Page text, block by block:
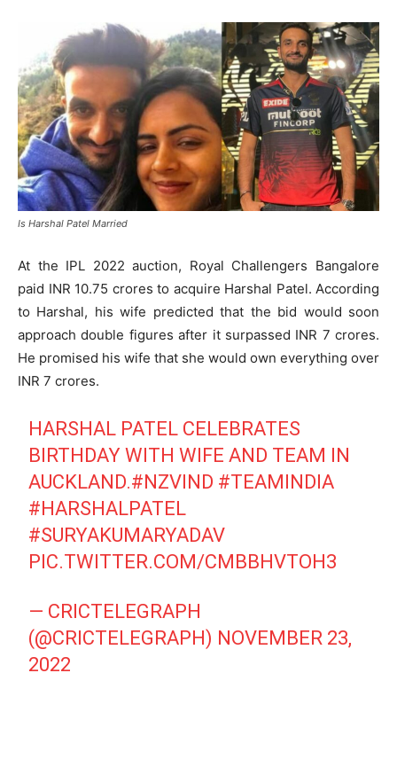
Is Harshal Patel Married
At the IPL 2022 auction, Royal Challengers Bangalore
paid INR 10.75 crores to acquire Harshal Patel. According
to Harshal, his wife predicted that the bid would soon
approach double figures after it surpassed INR 7 crores.
He promised his wife that she would own everything over
INR 7 crores.
HARSHAL PATEL CELEBRATES
BIRTHDAY WITH WIFE AND TEAM IN
AUCKLAND.#NZVIND #TEAMINDIA
#HARSHALPATEL
#SURYAKUMARYADAV
PIC.TWITTER.COM/CMBBHVTOH3
— CRICTELEGRAPH
(@CRICTELEGRAPH) NOVEMBER 23,
2022